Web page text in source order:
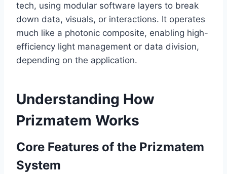
tech, using modular software layers to break
down data, visuals, or interactions. It operates
much like a photonic composite, enabling high-
efficiency light management or data division,
depending on the application.
Understanding How
Prizmatem Works
Core Features of the Prizmatem
System